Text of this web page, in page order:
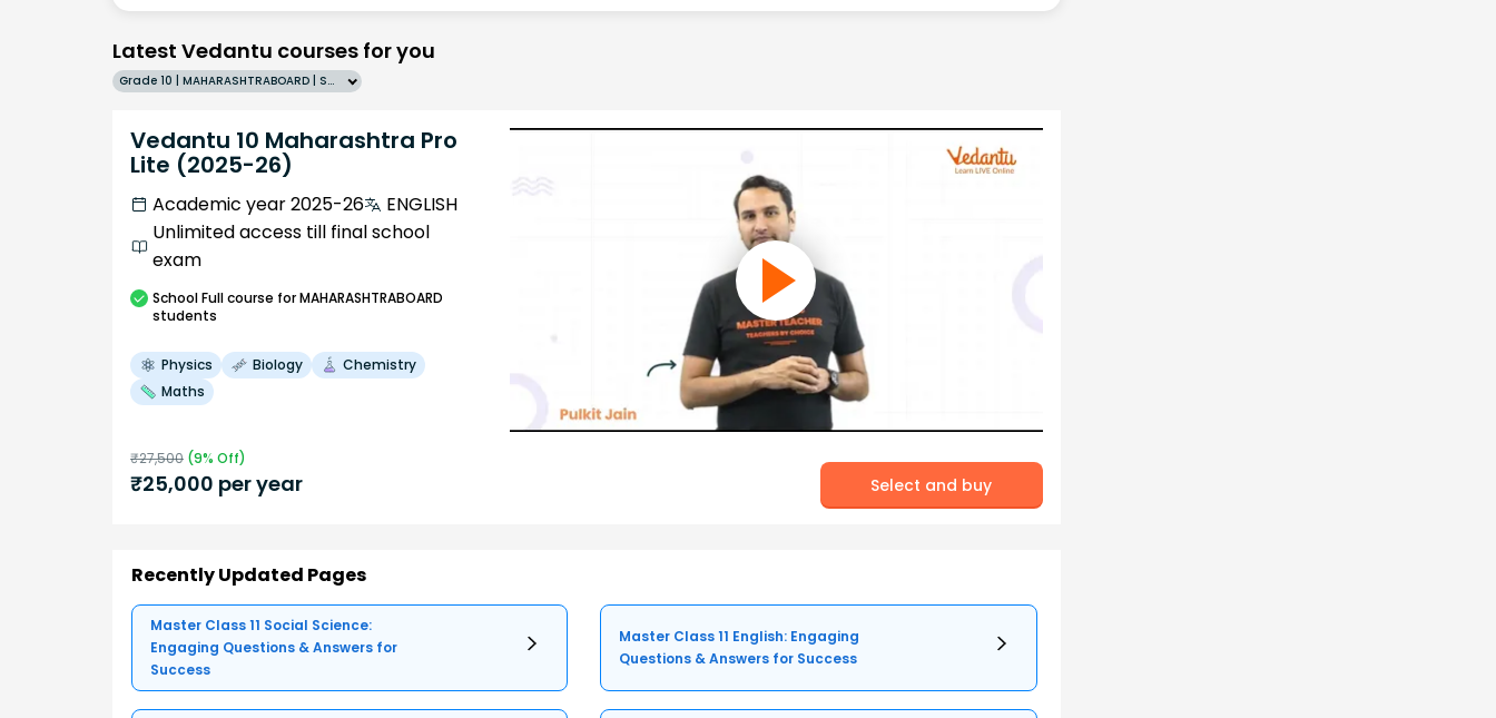
Latest Vedantu courses for you
Grade 10 | MAHARASHTRABOARD | SCHOOL | English
Vedantu 10 Maharashtra Pro
Lite (2025-26)
Academic year 2025-26
ENGLISH
Unlimited access till final school
exam
SchoolFull course for MAHARASHTRABOARD
students
Physics Biology
Chemistry
Maths
₹27,500 (9% Off)
₹25,000 per year Select and buy
Recently Updated Pages
Master Class 11 Social Science:
Engaging Questions & Answers for
Success
Master Class 11 English: Engaging
Questions & Answers for Success